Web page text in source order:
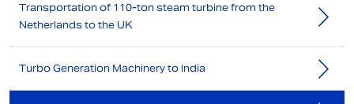
Transportation of 110-ton steam turbine from the
Netherlands to the UK
Turbo Generation Machinery to India